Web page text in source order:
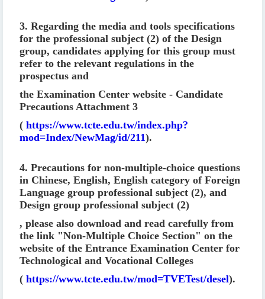
3. Regarding the media and tools specifications
for the professional subject (2) of the Design
group, candidates applying for this group must
refer to the relevant regulations in the
prospectus and
the Examination Center website - Candidate
Precautions Attachment 3
( https://www.tcte.edu.tw/index.php?
mod=Index/NewMag/id/211).
4. Precautions for non-multiple-choice questions
in Chinese, English, English category of Foreign
Language group professional subject (2), and
Design group professional subject (2)
, please also download and read carefully from
the link "Non-Multiple Choice Section" on the
website of the Entrance Examination Center for
Technological and Vocational Colleges
( https://www.tcte.edu.tw/mod=TVETest/desel).